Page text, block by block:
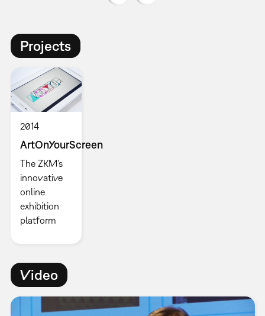
Projects
2014
ArtOnYourScreen
The ZKM's
innovative
online
exhibition
platform
Video